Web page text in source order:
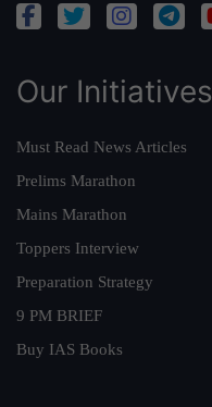
Our Initiatives
Must Read News Articles
Prelims Marathon
Mains Marathon
Toppers Interview
Preparation Strategy
9 PM BRIEF
Buy IAS Books